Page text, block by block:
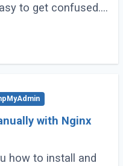
to get confused.
and
a (...)
with Nginx
how to install and